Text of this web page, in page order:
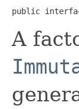
public
A